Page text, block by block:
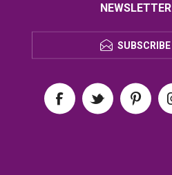
NEWSLETTER
SUBSCRIBE